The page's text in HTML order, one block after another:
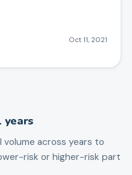
Oct 11, 2021
across years to
risk or higher-risk part